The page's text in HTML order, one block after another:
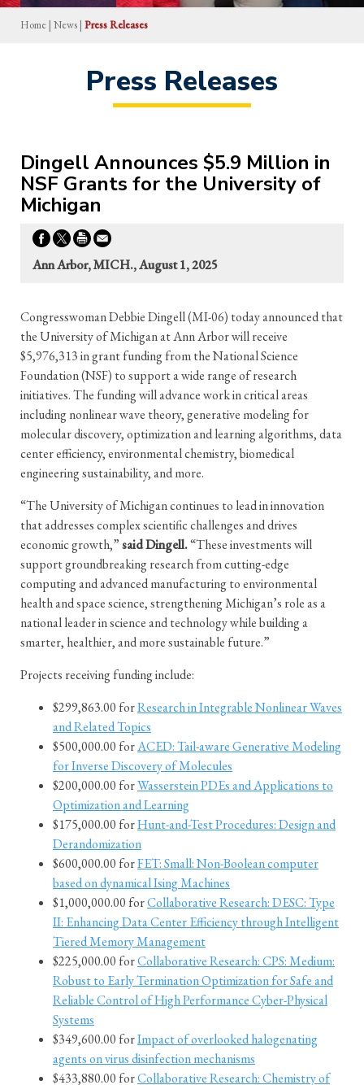
Home | News | Press Releases
Press Releases
Dingell Announces $5.9 Million in
NSF Grants for the University of
Michigan
Ann Arbor, MICH., August 1, 2025
Congresswoman Debbie Dingell (MI-06) today announced that
the University of Michigan at Ann Arbor will receive
$5,976,313 in grant funding from the National Science
Foundation (NSF) to support a wide range of research
initiatives. The funding will advance work in critical areas
including nonlinear wave theory, generative modeling for
molecular discovery, optimization and learning algorithms, data
center efficiency, environmental chemistry, biomedical
engineering sustainability, and more.
“The University of Michigan continues to lead in innovation
that addresses complex scientific challenges and drives
economic growth,”said Dingell.“These investments will
support groundbreaking research from cutting-edge
computing and advanced manufacturing to environmental
health and space science, strengthening Michigan’s role as a
national leader in science and technology while building a
smarter, healthier, and more sustainable future.”
Projects receiving funding include:
$299,863.00 forResearch in Integrable Nonlinear Waves
and Related Topics
$500,000.00 forACED: Tail-aware Generative Modeling
for Inverse Discovery of Molecules
$200,000.00 forWasserstein PDEs and Applications to
Optimization and Learning
$175,000.00 forHunt-and-Test Procedures: Design and
Derandomization
$600,000.00 forFET: Small: Non-Boolean computer
based on dynamical Ising Machines
$1,000,000.00 forCollaborative Research: DESC: Type
II: Enhancing Data Center Efficiency through Intelligent
Tiered Memory Management
$225,000.00 forCollaborative Research: CPS: Medium:
Robust to Early Termination Optimization for Safe and
Reliable Control of High Performance Cyber-Physical
Systems
$349,600.00 forImpact of overlooked halogenating
agents on virus disinfection mechanisms
$433,880.00 forCollaborative Research: Chemistry of